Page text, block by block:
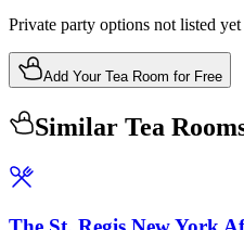
Private party options not listed yet
Add Your Tea Room for Free
Similar Tea